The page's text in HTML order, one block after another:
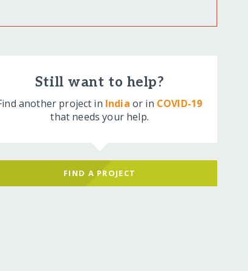
Still want to help?
another project in India or in COVID-19
that needs your help.
FIND A PROJECT